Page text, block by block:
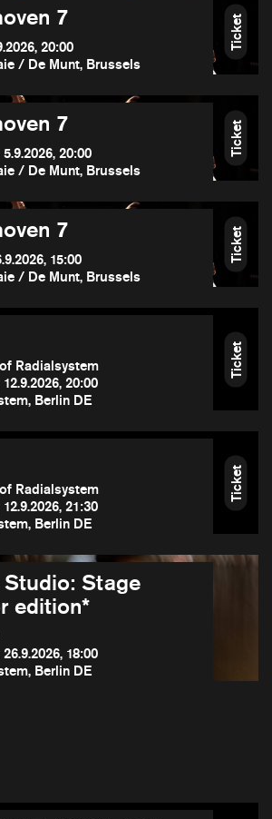
7
20:00
/ De Munt, Brussels
Ticket
7
20:00
/ De Munt, Brussels
Ticket
7
15:00
/ De Munt, Brussels
Ticket
Radialsystem
20:00
Berlin DE
Ticket
Radialsystem
21:30
Berlin DE
Ticket
Studio: Stage
edition*
18:00
Berlin DE